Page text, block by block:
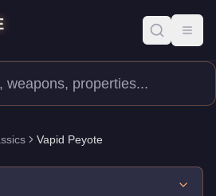
Manufacturer: Vapid.
level Sports Classics priced at
Vapid Peyote